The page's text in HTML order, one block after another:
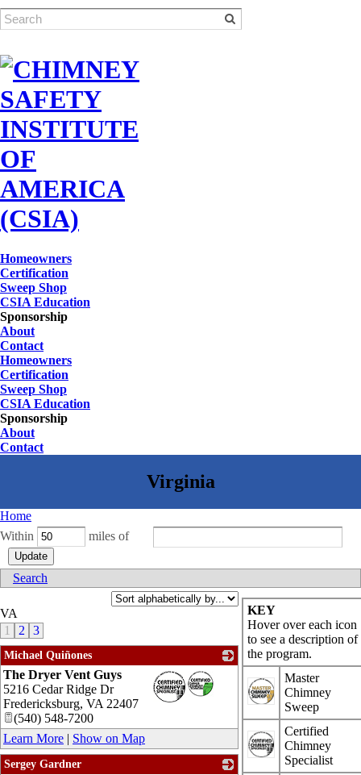
Homeowners
Certification
Sweep Shop
CSIA Education
Sponsorship
About
Contact
Homeowners
Certification
Sweep Shop
CSIA Education
Sponsorship
About
Contact
Home
Within
miles of
Search
KEY
Hover over each icon
to see a description of
the program.
Master
Chimney
Sweep
Certified
Chimney
Specialist
VA
1
2 3
Michael Quiñones
_
The Dryer Vent Guys
5216 Cedar Ridge Dr
Fredericksburg, VA 22407
(540) 548-7200
Learn More | Show on Map
Sergey Gardner